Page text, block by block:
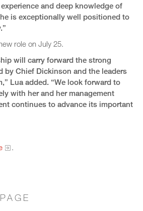
and deep knowledge of
is exceptionally well positioned to
role on July 25.
will carry forward the strong
by Chief Dickinson and the leaders
Lua added. “We look forward to
with her and her management
continues to advance its important
.